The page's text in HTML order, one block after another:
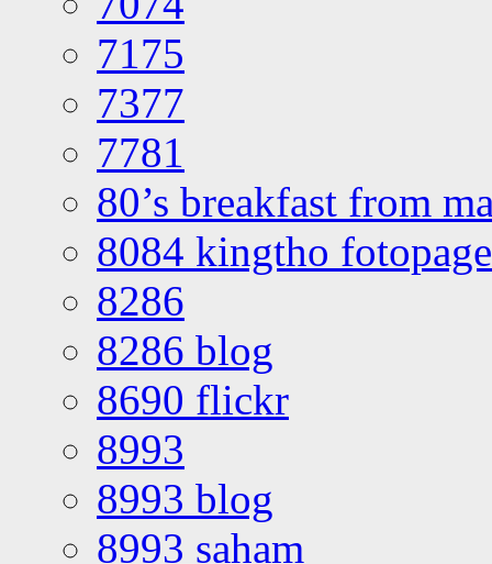
7175
7377
7781
80’s breakfast from
8084 kingtho
8286
8286 blog
8690 flickr
8993
8993 blog
8993 saham